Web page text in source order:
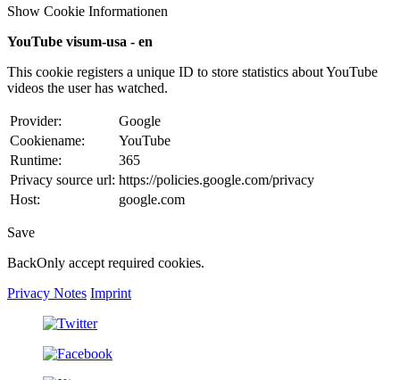
Show Cookie Informationen
YouTube visum-usa - en
This cookie registers a unique ID to store statistics about YouTube
videos the user has watched.
Provider:
Google
Cookiename:
YouTube
Runtime:
365
Privacy source url: https://policies.google.com/privacy
Host:
google.com
Save
BackOnly accept required cookies.
Privacy Notes Imprint